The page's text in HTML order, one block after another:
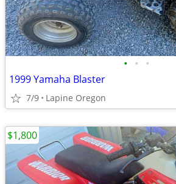
• • •
1999 Yamaha Blaster
7/9 Lapine Oregon
$1,800